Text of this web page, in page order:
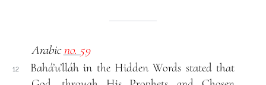
Arabicno. 59
12
Bahá’u’lláh in the Hidden Words stated that